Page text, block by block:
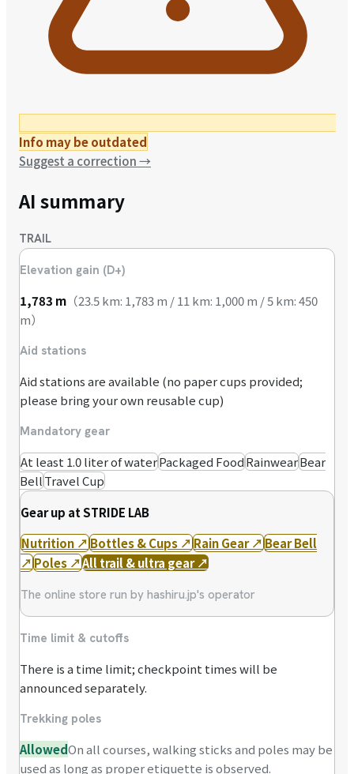
Info may be outdated
Suggest a correction→
AI summary
TRAIL
Elevation gain (D+)
1,783 m （23.5 km: 1,783 m / 11 km: 1,000 m / 5 km: 450
m）
Aid stations
Aid stations are available (no paper cups provided;
please bring your own reusable cup)
Mandatory gear
At least 1.0 liter of waterPackaged FoodRainwearBear
BellTravel Cup
Gear up at STRIDE LAB
Nutrition ↗Bottles & Cups ↗Rain Gear↗Bear Bell
↗Poles ↗All trail & ultra gear↗
The online store run by hashiru.jp's operator
Time limit & cutoffs
There is a time limit; checkpoint times will be
announced separately.
Trekking poles
AllowedOn all courses, walking sticks and poles may be
used as long as proper etiquette is observed.